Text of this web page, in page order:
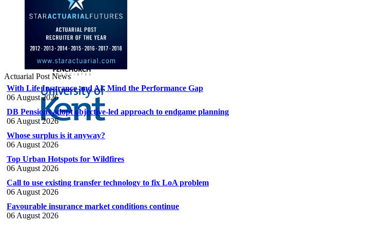
Actuarial Post News
With Life Insurance and AI, Mind the Performance Gap
06 August 2026
DB Pensions adopt objective-led approach to endgame planning
06 August 2026
Whose surplus is it anyway?
06 August 2026
Top Urban Hotspots for Wildfires
06 August 2026
Call to use existing transfer technology to fix LoA problem
06 August 2026
Favourable insurance market conditions continue
06 August 2026